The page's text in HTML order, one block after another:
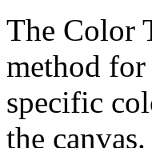
The Color
method for
specific
the canvas.